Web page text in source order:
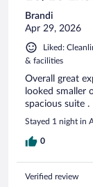
Brandi
Apr 29, 2026
Liked:
& facilities
Overall great
looked smaller
spacious suite .
Stayed 1 night in
0
Verified review